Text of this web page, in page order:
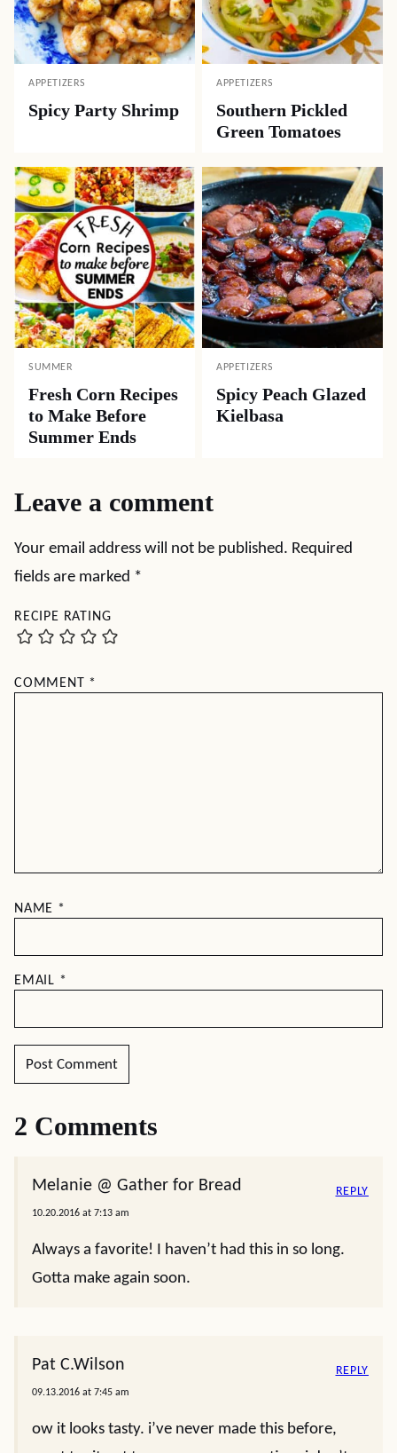
APPETIZERS
Spicy Party Shrimp
APPETIZERS
Southern Pickled
Green Tomatoes
SUMMER
Fresh Corn Recipes
to Make Before
Summer Ends
APPETIZERS
Spicy Peach Glazed
Kielbasa
Leave a comment
Your email address will not be published. Required
fields are marked *
RECIPE RATING
COMMENT *
NAME *
EMAIL *
2 Comments
Melanie @ Gather for Bread
10.20.2016 at 7:13 am
Always a favorite! I haven’t had this in so long.
Gotta make again soon.
REPLY
Pat C.Wilson
09.13.2016 at 7:45 am
ow it looks tasty. i’ve never made this before,
REPLY